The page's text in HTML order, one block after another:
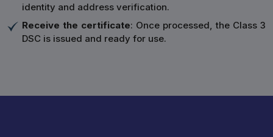
identity and address verification.
Receive the certificate: Once processed, the Class 3
DSC is issued and ready for use.